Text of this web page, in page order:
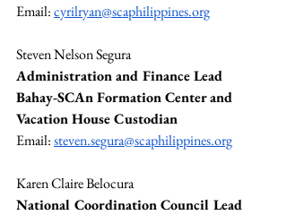
Email: cyrilryan@scaphilippines.org
Steven Nelson Segura
Administration and Finance Lead
Bahay-SCAn Formation Center and
Vacation House Custodian
Email: steven.segura@scaphilippines.org
Karen Claire Belocura
National Coordination Council Lead